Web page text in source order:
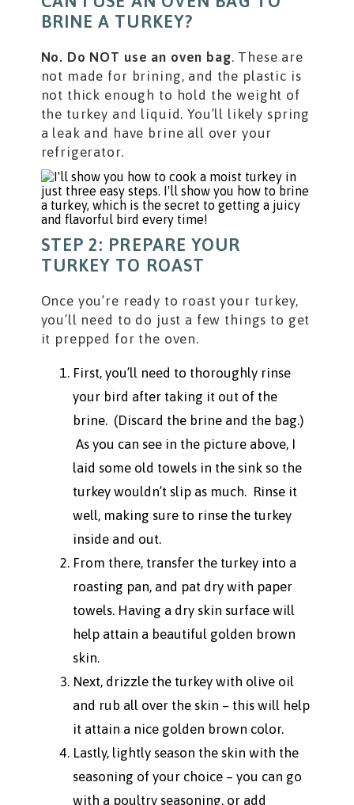
BRINE A TURKEY?
No. Do NOT use an oven bag. These are
not made for brining, and the plastic is
not thick enough to hold the weight of
the turkey and liquid. You’ll likely spring
a leak and have brine all over your
refrigerator.
STEP 2: PREPARE YOUR
TURKEY TO ROAST
Once you’re ready to roast your turkey,
you’ll need to do just a few things to get
it prepped for the oven.
First, you’ll need to thoroughly rinse
your bird after taking it out of the
brine. (Discard the brine and the bag.)
As you can see in the picture above, I
laid some old towels in the sink so the
turkey wouldn’t slip as much. Rinse it
well, making sure to rinse the turkey
inside and out.
From there, transfer the turkey into a
roasting pan, and pat dry with paper
towels. Having a dry skin surface will
help attain a beautiful golden brown
skin.
Next, drizzle the turkey with olive oil
and rub all over the skin – this will help
it attain a nice golden brown color.
Lastly, lightly season the skin with the
seasoning of your choice – you can go
with a poultry seasoning, or add